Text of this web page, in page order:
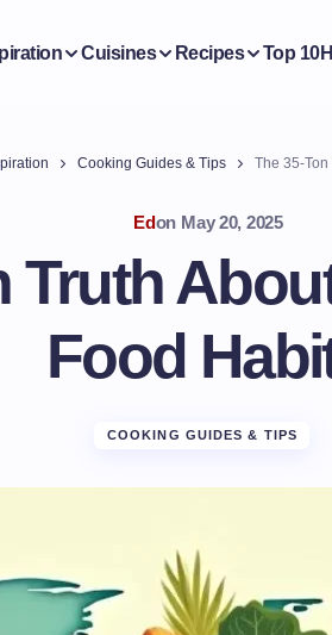
Cuisines Recipes Top 10
Cooking Guides & Tips The 35-
Edon May 20, 2025
Truth
Food
COOKING GUIDES & TIPS